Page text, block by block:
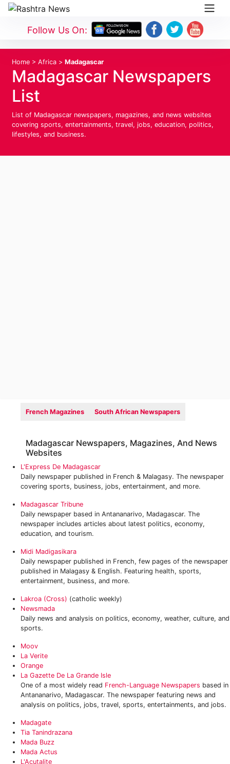
Follow Us On:
Home > Africa > Madagascar
Madagascar Newspapers
List
List of Madagascar newspapers, magazines, and news websites
covering sports, entertainments, travel, jobs, education, politics,
lifestyles, and business.
French Magazines South African Newspapers
Madagascar Newspapers, Magazines, And News
Websites
L'Express De Madagascar
Daily newspaper published in French & Malagasy. The newspaper
covering sports, business, jobs, entertainment, and more.
Madagascar Tribune
Daily newspaper based in Antananarivo, Madagascar. The
newspaper includes articles about latest politics, economy,
education, and tourism.
Midi Madigasikara
Daily newspaper published in French, few pages of the newspaper
published in Malagasy & English. Featuring health, sports,
entertainment, business, and more.
Lakroa (Cross) (catholic weekly)
Newsmada
Daily news and analysis on politics, economy, weather, culture, and
sports.
Moov
La Verite
Orange
‎La Gazette De La Grande Isle
One of a most widely read French-Language Newspapers based in
Antananarivo, Madagascar. The newspaper featuring news and
analysis on politics, jobs, travel, sports, entertainments, and jobs.
‎Madagate
Tia Tanindrazana
‎Mada Buzz
Mada Actus
‎L'Acutalite